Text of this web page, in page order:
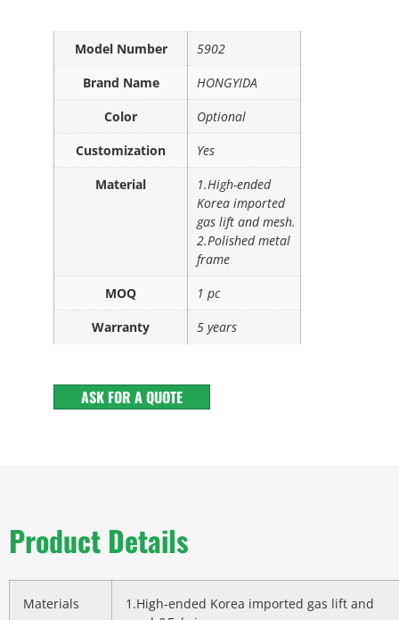
Model Number
5902
Brand Name
HONGYIDA
Color
Optional
Customization
Yes
Material
1.High-ended
Korea imported
gas lift and mesh.
2.Polished metal
frame
MOQ
1 pc
Warranty
5 years
ASK FOR A QUOTE
Product Details
Materials
1.High-ended Korea imported gas lift and